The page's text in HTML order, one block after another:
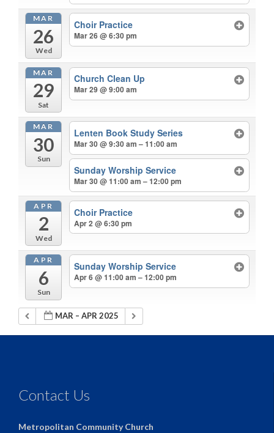
MAR
26
Wed
Choir Practice
Mar 26 @ 6:30 pm
MAR
29
Sat
Church Clean Up
Mar 29 @ 9:00 am
MAR
30
Sun
Lenten Book Study Series
Mar 30 @ 9:30 am – 11:00 am
Sunday Worship Service
Mar 30 @ 11:00 am – 12:00 pm
APR
2
Wed
Choir Practice
Apr 2 @ 6:30 pm
APR
6
Sun
Sunday Worship Service
Apr 6 @ 11:00 am – 12:00 pm
MAR – APR 2025
Contact Us
Metropolitan Community Church